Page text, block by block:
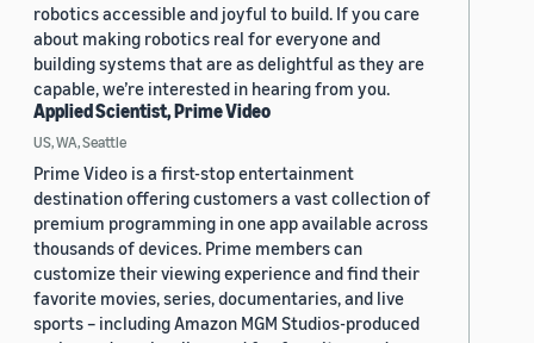
robotics accessible and joyful to build. If you care
about making robotics real for everyone and
building systems that are as delightful as they are
capable, we’re interested in hearing from you.
Applied Scientist, Prime Video
US, WA, Seattle
Prime Video is a first-stop entertainment
destination offering customers a vast collection of
premium programming in one app available across
thousands of devices. Prime members can
customize their viewing experience and find their
favorite movies, series, documentaries, and live
sports – including Amazon MGM Studios-produced